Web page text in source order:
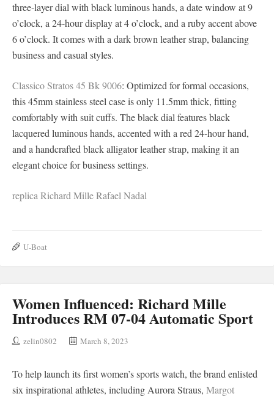
three-layer dial with black luminous hands, a date window at 9
o’clock, a 24-hour display at 4 o’clock, and a ruby ​​accent above
6 o’clock. It comes with a dark brown leather strap, balancing
business and casual styles.
Classico Stratos 45 Bk 9006: Optimized for formal occasions,
this 45mm stainless steel case is only 11.5mm thick, fitting
comfortably with suit cuffs. The black dial features black
lacquered luminous hands, accented with a red 24-hour hand,
and a handcrafted black alligator leather strap, making it an
elegant choice for business settings.
replica Richard Mille Rafael Nadal
U-Boat
Women Influenced: Richard Mille
Introduces RM 07-04 Automatic Sport
zelin0802 March 8, 2023
To help launch its first women’s sports watch, the brand enlisted
six inspirational athletes, including Aurora Straus, Margot